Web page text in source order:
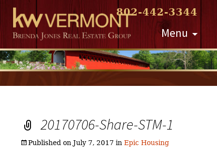
802-442-3344
Menu
Skip
to
content
20170706-Share-STM-1
Published onJuly 7, 2017 inEpic Housing